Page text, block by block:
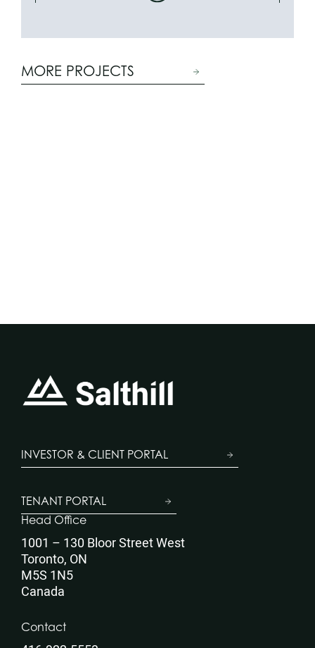
MORE PROJECTS
INVESTOR & CLIENT PORTAL
TENANT PORTAL
Head Office
1001 – 130 Bloor Street West
Toronto, ON
M5S 1N5
Canada
Contact